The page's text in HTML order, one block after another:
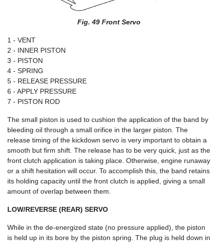
Fig. 49 Front Servo
1 - VENT
2 - INNER PISTON
3 - PISTON
4 - SPRING
5 - RELEASE PRESSURE
6 - APPLY PRESSURE
7 - PISTON ROD
The small piston is used to cushion the application of the band by
bleeding oil through a small orifice in the larger piston. The
release timing of the kickdown servo is very important to obtain a
smooth but firm shift. The release has to be very quick, just as the
front clutch application is taking place. Otherwise, engine runaway
or a shift hesitation will occur. To accomplish this, the band retains
its holding capacity until the front clutch is applied, giving a small
amount of overlap between them.
LOW/REVERSE (REAR) SERVO
While in the de-energized state (no pressure applied), the piston
is held up in its bore by the piston spring. The plug is held down in